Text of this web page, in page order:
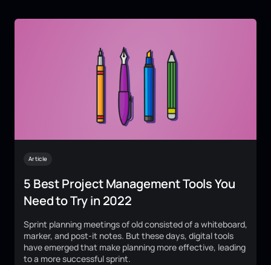
Article
5 Best Project Management Tools You
Need to Try in 2022
Sprint planning meetings of old consisted of a whiteboard,
marker, and post-it notes. But these days, digital tools
have emerged that make planning more effective, leading
to a more successful sprint.